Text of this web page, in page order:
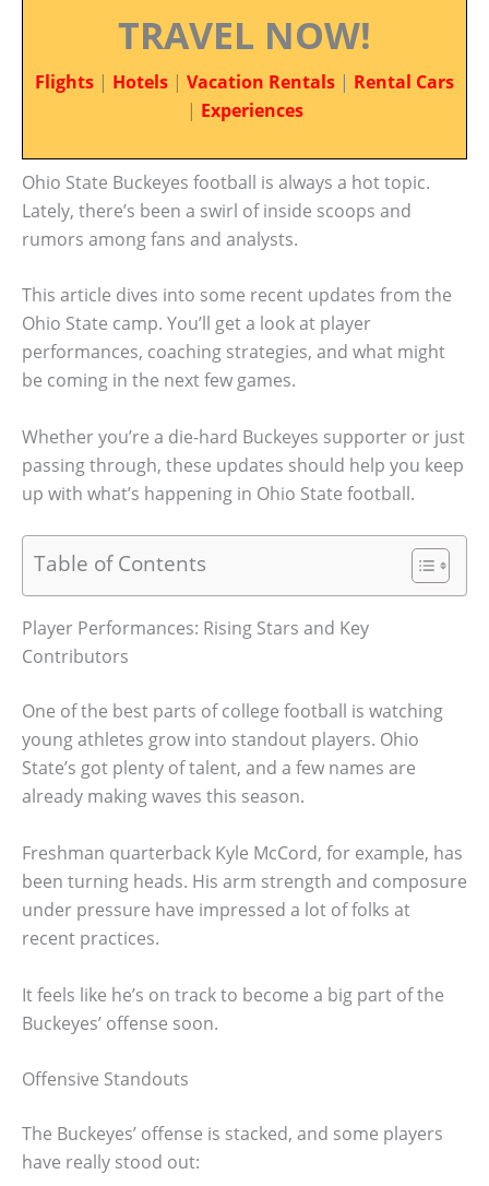
TRAVEL NOW!
Flights | Hotels | Vacation Rentals | Rental Cars
| Experiences
Ohio State Buckeyes football is always a hot topic.
Lately, there’s been a swirl of inside scoops and
rumors among fans and analysts.
This article dives into some recent updates from the
Ohio State camp. You’ll get a look at player
performances, coaching strategies, and what might
be coming in the next few games.
Whether you’re a die-hard Buckeyes supporter or just
passing through, these updates should help you keep
up with what’s happening in Ohio State football.
Table of Contents
Player Performances: Rising Stars and Key
Contributors
One of the best parts of college football is watching
young athletes grow into standout players. Ohio
State’s got plenty of talent, and a few names are
already making waves this season.
Freshman quarterback Kyle McCord, for example, has
been turning heads. His arm strength and composure
under pressure have impressed a lot of folks at
recent practices.
It feels like he’s on track to become a big part of the
Buckeyes’ offense soon.
Offensive Standouts
The Buckeyes’ offense is stacked, and some players
have really stood out: